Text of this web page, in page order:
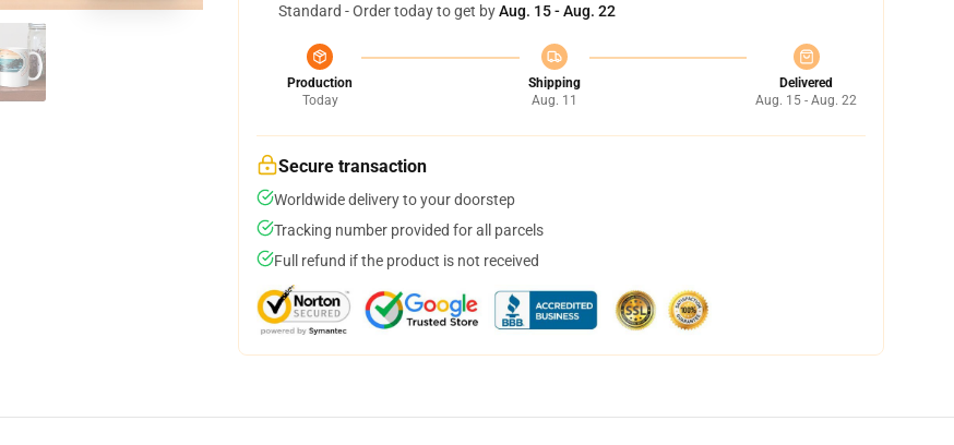
Standard - Order today to get byAug. 15 - Aug. 22
Production
Today
Shipping
Aug. 11
Delivered
Aug. 15 - Aug. 22
Secure transaction
Worldwide delivery to your doorstep
Tracking number provided for all parcels
Full refund if the product is not received